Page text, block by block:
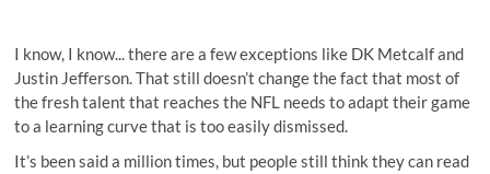
I know, I know... there are a few exceptions like DK Metcalf and
Justin Jefferson. That still doesn’t change the fact that most of
the fresh talent that reaches the NFL needs to adapt their game
to a learning curve that is too easily dismissed.
It’s been said a million times, but people still think they can read